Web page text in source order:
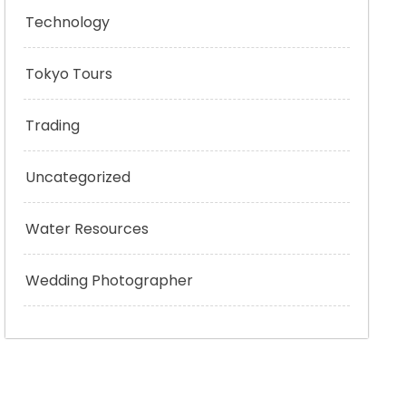
Technology
Tokyo Tours
Trading
Uncategorized
Water Resources
Wedding Photographer